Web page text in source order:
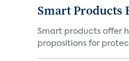
Smart Products
Smart products offer
propositions for